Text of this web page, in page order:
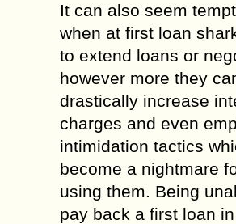
It can also seem
when at first loan
to extend loans or
however more they
drastically increase
charges and even
intimidation tactics
become a nightmare
using them. Being
pay back a first loan